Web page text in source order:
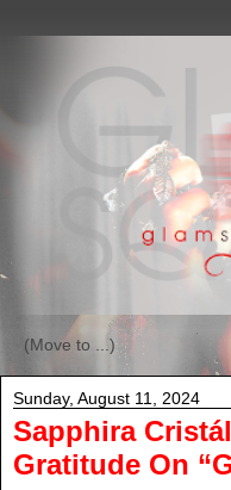
Sunday, August 11, 2024
Sapphira
Gratitude On